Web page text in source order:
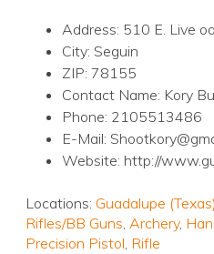
Address: 510 E. Live
City: Seguin
ZIP: 78155
Contact Name: Kory
Phone: 2105513486
E-Mail:
Website: http://
Locations: Guadalupe (Texas)
Rifles/BB Guns, Archery,
Precision Pistol, Rifle